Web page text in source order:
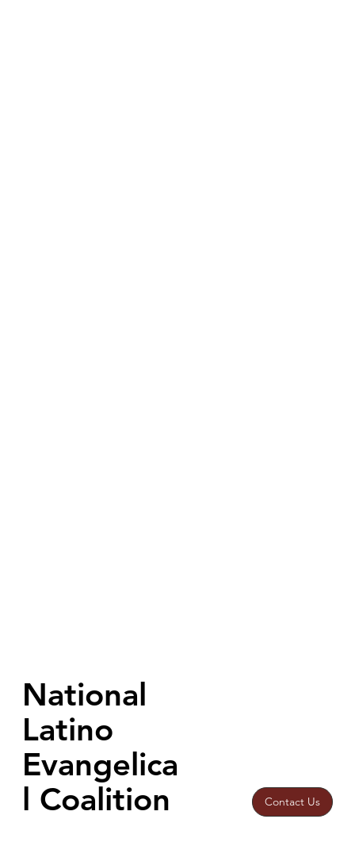
National
Latino
Evangelica
l Coalition
Contact Us